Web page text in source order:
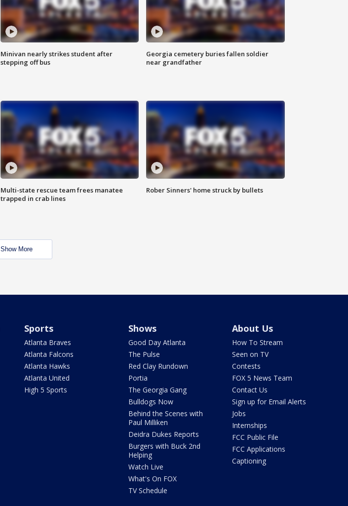
Minivan nearly strikes student after
stepping off bus
Georgia cemetery buries fallen soldier
near grandfather
Multi-state rescue team frees manatee
trapped in crab lines
Rober Sinners' home struck by bullets
Show More
Sports
Atlanta Braves
Atlanta Falcons
Atlanta Hawks
Atlanta United
High 5 Sports
Shows
Good Day Atlanta
The Pulse
Red Clay Rundown
Portia
The Georgia Gang
Bulldogs Now
Behind the Scenes with
Paul Milliken
Deidra Dukes Reports
Burgers with Buck 2nd
Helping
Watch Live
What's On FOX
TV Schedule
About Us
How To Stream
Seen on TV
Contests
FOX 5 News Team
Contact Us
Sign up for Email Alerts
Jobs
Internships
FCC Public File
FCC Applications
Captioning